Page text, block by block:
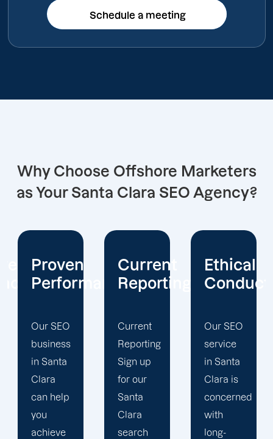
Schedule a meeting
Schedule a meeting
Why Choose Offshore Marketers
as Your Santa Clara SEO Agency?
Current
Reporting
Current
Reporting
Sign up
for our
Santa
Clara
search
Ethical
Conduct
Our SEO
service
in Santa
Clara is
concerned
with
long-
Client
Focus
At
Offshore
Marketers,
our
Santa
Clara
search